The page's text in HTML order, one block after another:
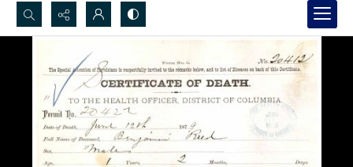
Search...
Advanced search